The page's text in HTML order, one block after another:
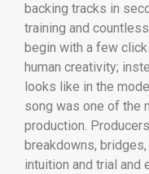
backing tracks in
training and
begin with a few
human creativity;
looks like in the
song was one of the
production.
breakdowns,
intuition and trial and